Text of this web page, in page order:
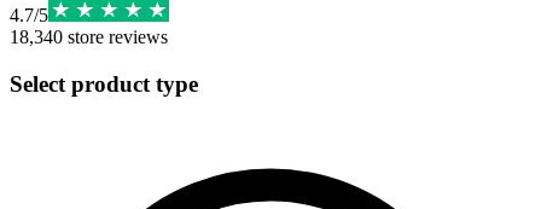
4.7/5
18,340 store reviews
Select product type